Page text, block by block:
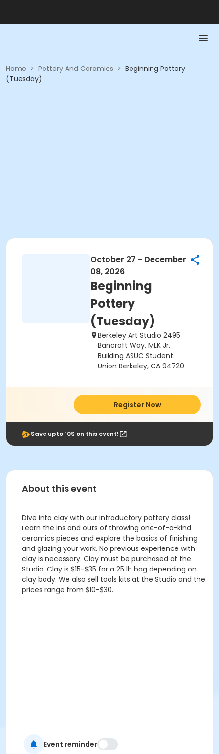
Home > Pottery And Ceramics > Beginning Pottery
(Tuesday)
October 27 - December
08, 2026
Beginning
Pottery
(Tuesday)
Berkeley Art Studio 2495
Bancroft Way, MLK Jr.
Building ASUC Student
Union Berkeley, CA 94720
Register Now
Save upto 10$ on this event!
About this event
Dive into clay with our introductory pottery class!
Learn the ins and outs of throwing one-of-a-kind
ceramics pieces and explore the basics of finishing
and glazing your work. No previous experience with
clay is necessary. Clay must be purchased at the
Studio. Clay is $15-$35 for a 25 lb bag depending on
clay body. We also sell tools kits at the Studio and the
prices range from $10-$30.
Event reminder